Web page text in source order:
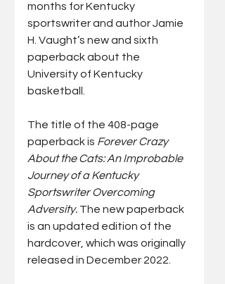
months for Kentucky
sportswriter and author Jamie
H. Vaught’s new and sixth
paperback about the
University of Kentucky
basketball.
The title of the 408-page
paperback is Forever Crazy
About the Cats: An Improbable
Journey of a Kentucky
Sportswriter Overcoming
Adversity. The new paperback
is an updated edition of the
hardcover, which was originally
released in December 2022.